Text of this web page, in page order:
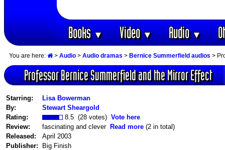
Books▼ Video▼ Audio▼
You are here: > Audio > Audio dramas > Bernice Summerfield audios >
Professor Bernice Summerfield and the Mirror Effect
Starring:
Lisa Bowerman
By:
Stewart Sheargold
Rating:
8.5 (28 votes) Vote here
Review:
fascinating and clever Read more (2 in total)
Released:
April 2003
Publisher:
Big Finish